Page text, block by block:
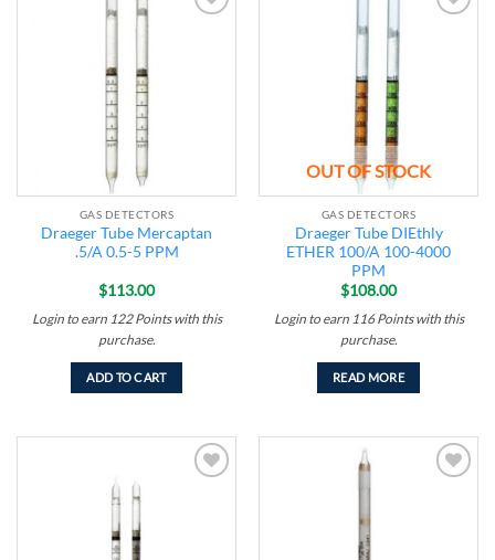
GAS DETECTORS
Draeger Tube Mercaptan
.5/A 0.5-5 PPM
$113.00
Login to earn 122 Pointswith this
purchase.
ADD TO CART
OUT OF STOCK
GAS DETECTORS
Draeger Tube DIEthly
ETHER 100/A 100-4000
PPM
$108.00
Login to earn 116 Pointswith this
purchase.
READ MORE